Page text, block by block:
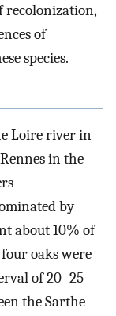
recolonization,
of
species.
Loire river in
in the
by
about 10% of
oaks were
of 20–25
the Sarthe